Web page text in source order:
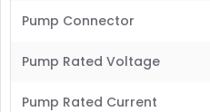
Pump Connector
Pump Rated Voltage
Pump Rated Current